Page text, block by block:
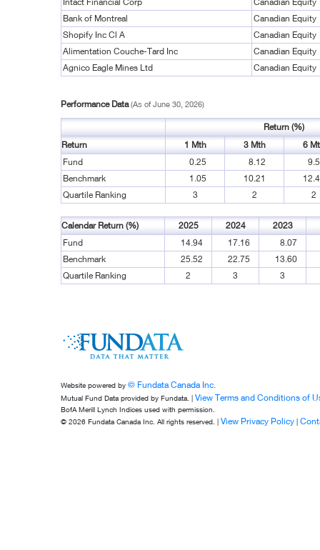
Bank of Montreal
Canadian Equity
Shopify Inc Cl A
Canadian Equity
Alimentation Couche-Tard Inc
Canadian Equity
Agnico Eagle Mines Ltd
Canadian Equity
Performance Data(As of June 30, 2026)
Return (%)
Return
1 Mth 3 Mth
6
Fund
0.25 8.12
Benchmark
1.05 10.21
Quartile Ranking
3 2 2
Calendar Return (%) 2025 2024 2023
Fund
14.94 17.16
8.07
Benchmark
25.52 22.75
13.60
Quartile Ranking
2 3 3
Website powered by © Fundata Canada Inc.
Mutual Fund Data provided by Fundata. | View Terms and Conditions of
BofA Merill Lynch Indices used with permission.
© 2026 Fundata Canada Inc. All rights reserved. | View Privacy Policy |